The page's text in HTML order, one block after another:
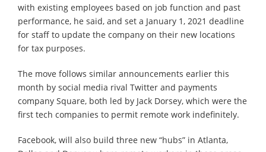
with existing employees based on job function and past
performance, he said, and set a January 1, 2021 deadline
for staff to update the company on their new locations
for tax purposes.
The move follows similar announcements earlier this
month by social media rival Twitter and payments
company Square, both led by Jack Dorsey, which were the
first tech companies to permit remote work indefinitely.
Facebook, will also build three new “hubs” in Atlanta,